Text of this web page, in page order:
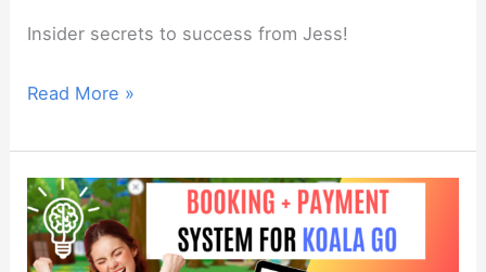
Insider secrets to success from Jess!
How
teacher
earns
$5k/
month
Read More »